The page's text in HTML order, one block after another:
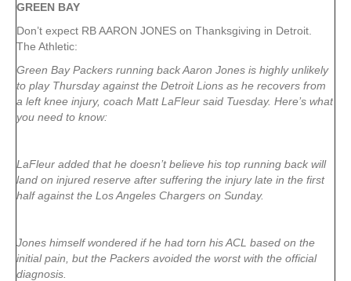
GREEN BAY
Don’t expect RB AARON JONES on Thanksgiving in Detroit.
The Athletic:
Green Bay Packers running back Aaron Jones is highly unlikely
to play Thursday against the Detroit Lions as he recovers from
a left knee injury, coach Matt LaFleur said Tuesday. Here’s what
you need to know:
LaFleur added that he doesn’t believe his top running back will
land on injured reserve after suffering the injury late in the first
half against the Los Angeles Chargers on Sunday.
Jones himself wondered if he had torn his ACL based on the
initial pain, but the Packers avoided the worst with the official
diagnosis.